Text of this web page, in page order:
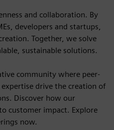
and collaboration. By
developers and startups,
Together, we solve
sustainable solutions.
community where peer-
drive the creation of
Discover how our
customer impact. Explore
now.